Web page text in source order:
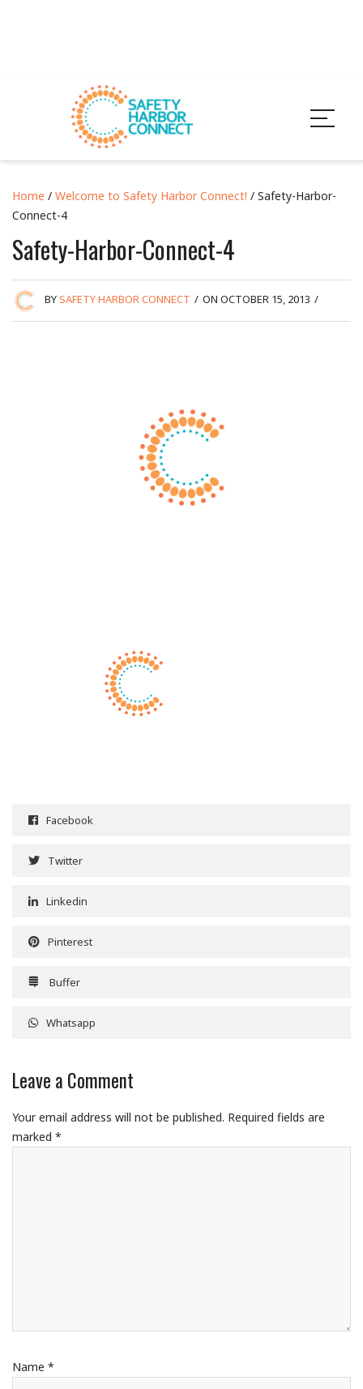
Home / Welcome to Safety Harbor Connect! / Safety-Harbor-
Connect-4
Safety-Harbor-Connect-4
BYSAFETY HARBOR CONNECT / ON OCTOBER 15, 2013 /
Facebook
Twitter
Linkedin
Pinterest
Buffer
Whatsapp
Leave a Comment
Your email address will not be published. Required fields are
marked *
Name *